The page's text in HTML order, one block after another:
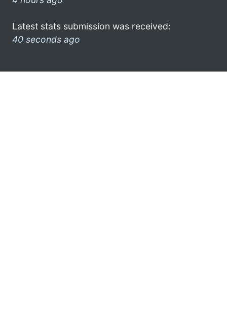
Latest stats submission was received:
40 seconds ago